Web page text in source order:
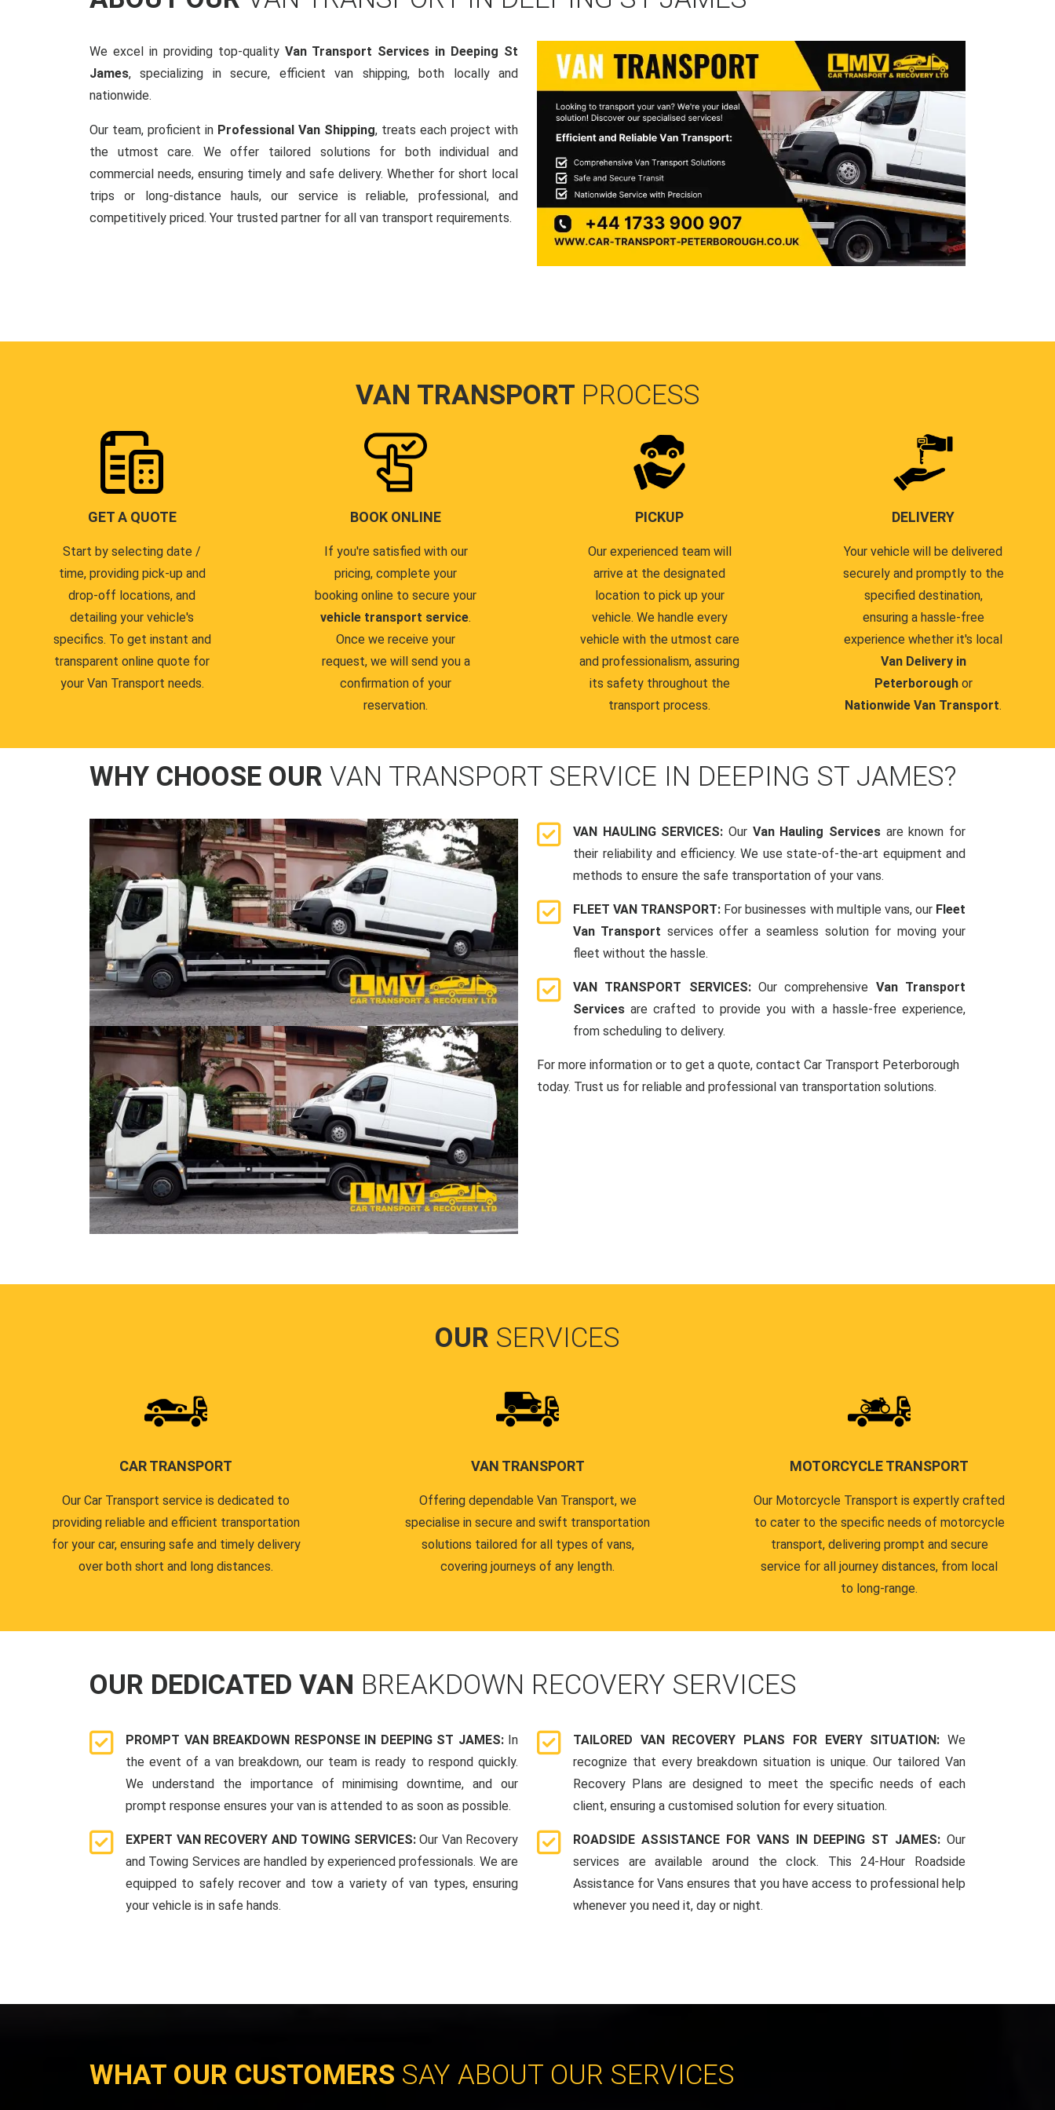
We excel in providing top-quality Van Transport Services in Deeping St
James, specializing in secure, efficient van shipping, both locally and
nationwide.
Our team, proficient in Professional Van Shipping, treats each project with
the utmost care. We offer tailored solutions for both individual and
commercial needs, ensuring timely and safe delivery. Whether for short local
trips or long-distance hauls, our service is reliable, professional, and
competitively priced. Your trusted partner for all van transport requirements.
VAN TRANSPORT PROCESS
GET A QUOTE
Start by selecting date /
time, providing pick-up and
drop-off locations, and
detailing your vehicle's
specifics. To get instant and
transparent online quote for
your Van Transport needs.
BOOK ONLINE
If you're satisfied with our
pricing, complete your
booking online to secure your
vehicle transport service.
Once we receive your
request, we will send you a
confirmation of your
reservation.
PICKUP
Our experienced team will
arrive at the designated
location to pick up your
vehicle. We handle every
vehicle with the utmost care
and professionalism, assuring
its safety throughout the
transport process.
DELIVERY
Your vehicle will be delivered
securely and promptly to the
specified destination,
ensuring a hassle-free
experience whether it's local
Van Delivery in
Peterboroughor
Nationwide Van Transport.
WHY CHOOSE OUR VAN TRANSPORT SERVICE IN DEEPING ST JAMES?
VAN HAULING SERVICES: Our Van Hauling Services are known for
their reliability and efficiency. We use state-of-the-art equipment and
methods to ensure the safe transportation of your vans.
FLEET VAN TRANSPORT: For businesses with multiple vans, our Fleet
Van Transport services offer a seamless solution for moving your
fleet without the hassle.
VAN TRANSPORT SERVICES: Our comprehensive Van Transport
Services are crafted to provide you with a hassle-free experience,
from scheduling to delivery.
For more information or to get a quote, contact Car Transport Peterborough
today. Trust us for reliable and professional van transportation solutions.
OUR SERVICES
CAR TRANSPORT
Our Car Transport service is dedicated to
providing reliable and efficient transportation
for your car, ensuring safe and timely delivery
over both short and long distances.
VAN TRANSPORT
Offering dependable Van Transport, we
specialise in secure and swift transportation
solutions tailored for all types of vans,
covering journeys of any length.
MOTORCYCLE TRANSPORT
Our Motorcycle Transport is expertly crafted
to cater to the specific needs of motorcycle
transport, delivering prompt and secure
service for all journey distances, from local
to long-range.
OUR DEDICATED VAN BREAKDOWN RECOVERY SERVICES
PROMPT VAN BREAKDOWN RESPONSE IN DEEPING ST JAMES: In
the event of a van breakdown, our team is ready to respond quickly.
We understand the importance of minimising downtime, and our
prompt response ensures your van is attended to as soon as possible.
EXPERT VAN RECOVERY AND TOWING SERVICES: Our Van Recovery
and Towing Services are handled by experienced professionals. We are
equipped to safely recover and tow a variety of van types, ensuring
your vehicle is in safe hands.
TAILORED VAN RECOVERY PLANS FOR EVERY SITUATION: We
recognize that every breakdown situation is unique. Our tailored Van
Recovery Plans are designed to meet the specific needs of each
client, ensuring a customised solution for every situation.
ROADSIDE ASSISTANCE FOR VANS IN DEEPING ST JAMES: Our
services are available around the clock. This 24-Hour Roadside
Assistance for Vans ensures that you have access to professional help
whenever you need it, day or night.
WHAT OUR CUSTOMERS SAY ABOUT OUR SERVICES